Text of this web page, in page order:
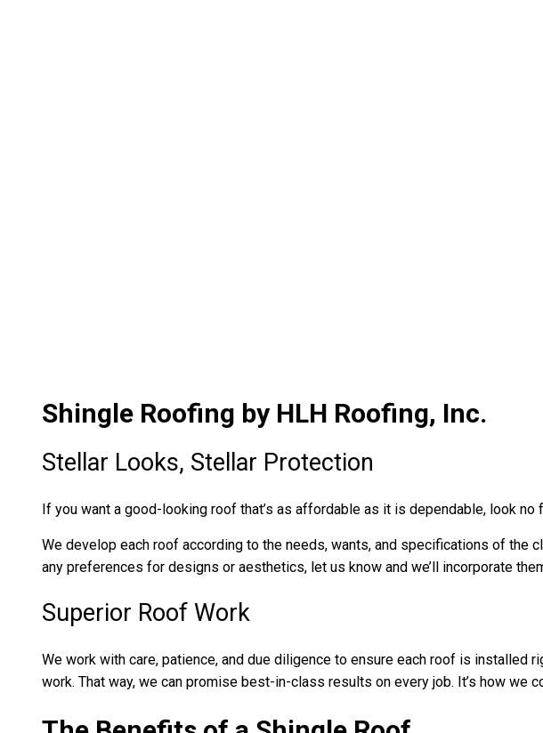
Shingle Roofing by HLH Roofing, Inc.
Stellar Looks, Stellar Protection
If you want a good-looking roof that’s as affordable as it is dependable, look
We develop each roof according to the needs, wants, and specifications of the
any preferences for designs or aesthetics, let us know and we’ll incorporate
Superior Roof Work
We work with care, patience, and due diligence to ensure each roof is
work. That way, we can promise best-in-class results on every job. It’s how we